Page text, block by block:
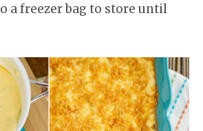
a freezer bag to store until